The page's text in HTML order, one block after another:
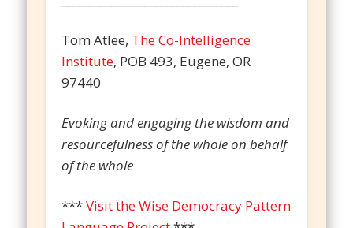
Tom Atlee, The Co-Intelligence
Institute, POB 493, Eugene, OR
97440
Evoking and engaging the wisdom and
resourcefulness of the whole on behalf
of the whole
***Visit the Wise Democracy Pattern